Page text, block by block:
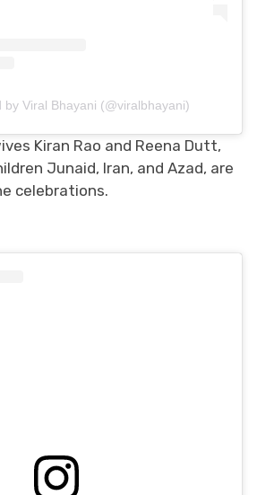
by Viral Bhayani (@viralbhayani)
Kiran Rao and Reena Dutt,
Junaid, Iran, and Azad, are
celebrations.